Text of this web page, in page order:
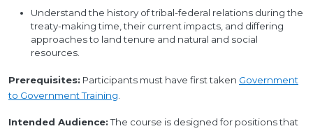
Understand the history of tribal-federal relations during the
treaty-making time, their current impacts, and differing
approaches to land tenure and natural and social
resources.
Prerequisites: Participants must have first taken Government
to Government Training
Intended Audience:The course is designed for positions that